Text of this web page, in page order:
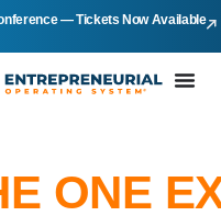
— Tickets Now Available
ONE